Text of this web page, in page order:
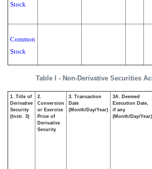
Table I - Non-Derivative Securities
Stock
Common
Stock
1. Title of
Derivative
Security
(Instr. 3)
2.
Conversion
or Exercise
Price of
Derivative
Security
3. Transaction
Date
(Month/Day/Year)
3A. Deemed
Execution Date,
if any
(Month/Day/Year)